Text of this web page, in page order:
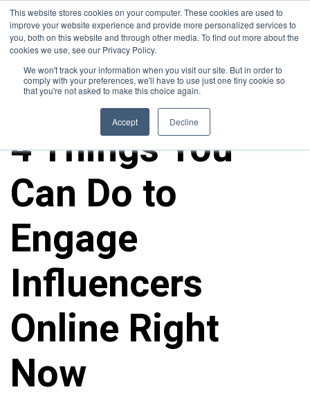
This website stores cookies on your computer. These cookies are used to
improve your website experience and provide more personalized services to
you, both on this website and through other media. To find out more about the
cookies we use, see our Privacy Policy.
We won't track your information when you visit our site. But in order to
comply with your preferences, we'll have to use just one tiny cookie so
that you're not asked to make this choice again.
Accept Decline
4 Things You
Can Do to
Engage
Influencers
Online Right
Now